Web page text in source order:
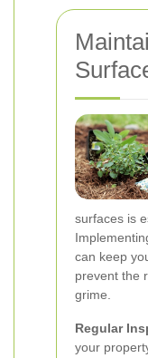
surfaces is
can keep
prevent the
grime.
Regular
your